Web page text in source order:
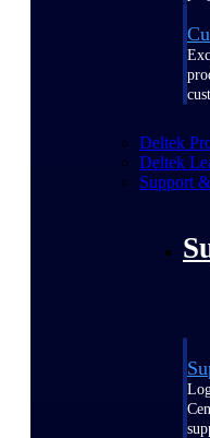
Deltek
Deltek
Support